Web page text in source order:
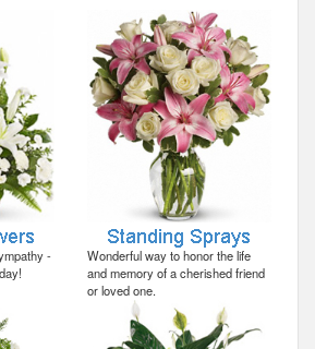
-
Wonderful way to honor the life
and memory of a cherished friend
or loved one.